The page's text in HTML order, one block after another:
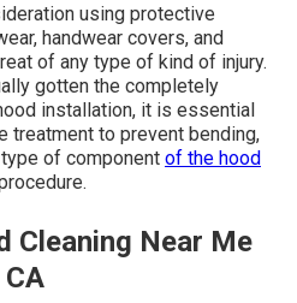
using protective
handwear covers, and
of any type of kind of injury.
gotten the completely
installation, it is essential
treatment to prevent bending,
of component of the hood
Cleaning Near Me